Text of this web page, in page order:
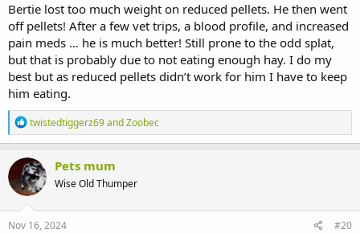
Bertie lost too much weight on reduced pellets. He then went
off pellets! After a few vet trips, a blood profile, and increased
pain meds … he is much better! Still prone to the odd splat,
but that is probably due to not eating enough hay. I do my
best but as reduced pellets didn’t work for him I have to keep
him eating.
R
e
a
c
t
i
o
n
s
twistedtiggerz69andZoobec
Pets mum
Wise Old Thumper
Nov 16, 2024 #20